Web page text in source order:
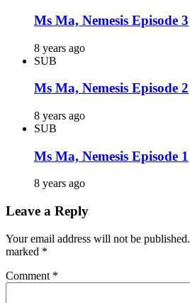
Ms Ma, Nemesis Episode 3
8 years ago
SUB
Ms Ma, Nemesis Episode 2
8 years ago
SUB
Ms Ma, Nemesis Episode 1
8 years ago
Leave a Reply
Your email address will not be published.
marked *
Comment *